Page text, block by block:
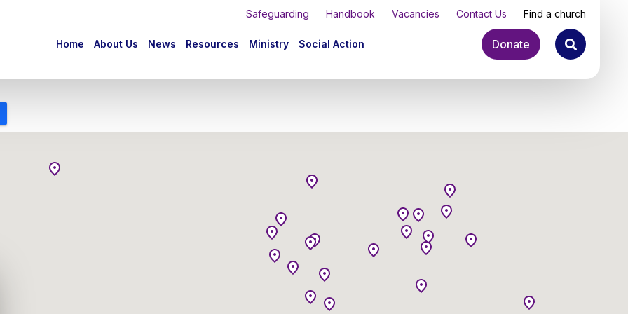
Safeguarding Handbook Vacancies Contact Us Find a church
Home About Us News Resources Ministry Social Action Donate